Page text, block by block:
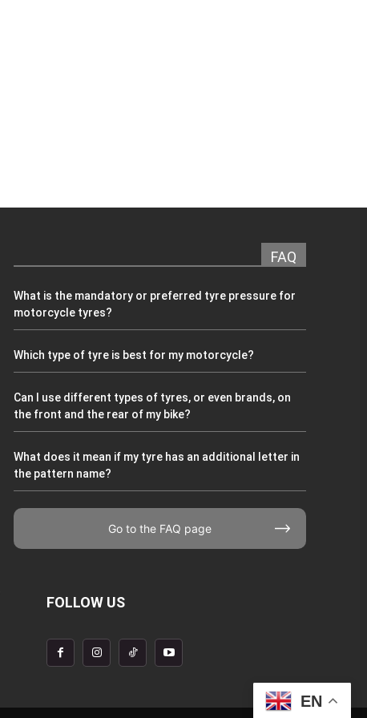
FAQ
What is the mandatory or preferred tyre pressure for
motorcycle tyres?
Which type of tyre is best for my motorcycle?
Can I use different types of tyres, or even brands, on
the front and the rear of my bike?
What does it mean if my tyre has an additional letter in
the pattern name?
Go to the FAQ page
FOLLOW US
EN